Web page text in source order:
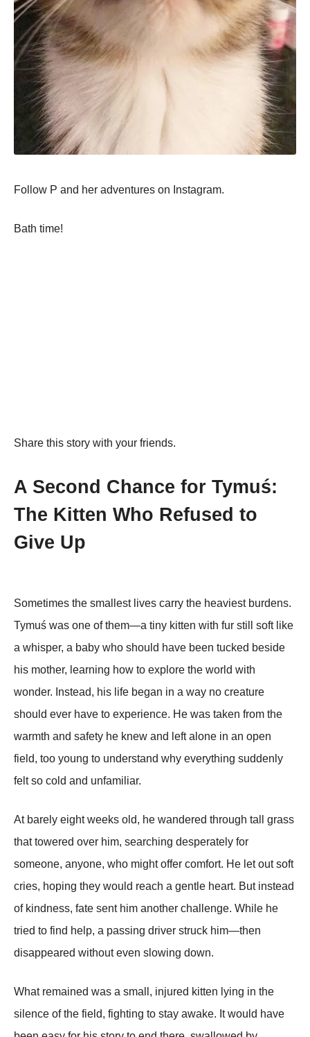
Follow P and her adventures on Instagram.
Bath time!
Share this story with your friends.
A Second Chance for Tymuś:
The Kitten Who Refused to
Give Up
Sometimes the smallest lives carry the heaviest burdens.
Tymuś was one of them—a tiny kitten with fur still soft like
a whisper, a baby who should have been tucked beside
his mother, learning how to explore the world with
wonder. Instead, his life began in a way no creature
should ever have to experience. He was taken from the
warmth and safety he knew and left alone in an open
field, too young to understand why everything suddenly
felt so cold and unfamiliar.
At barely eight weeks old, he wandered through tall grass
that towered over him, searching desperately for
someone, anyone, who might offer comfort. He let out soft
cries, hoping they would reach a gentle heart. But instead
of kindness, fate sent him another challenge. While he
tried to find help, a passing driver struck him—then
disappeared without even slowing down.
What remained was a small, injured kitten lying in the
silence of the field, fighting to stay awake. It would have